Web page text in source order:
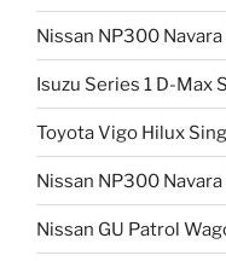
Nissan NP300
Isuzu Series 1 D-Max
Toyota Vigo Hilux
Nissan NP300
Nissan GU Patrol